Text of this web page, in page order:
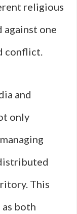
religious
one
conflict.
and
only
This
both